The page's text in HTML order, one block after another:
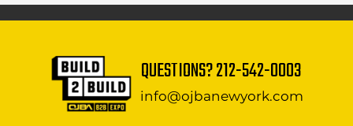
QUESTIONS?212-542-0003
info@ojbanewyork.com